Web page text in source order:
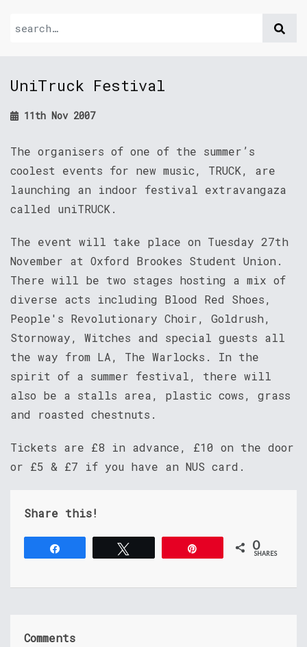
UniTruck Festival
11th Nov 2007
The organisers of one of the summer’s
coolest events for new music, TRUCK, are
launching an indoor festival extravangaza
called uniTRUCK.
The event will take place on Tuesday 27th
November at Oxford Brookes Student Union.
There will be two stages hosting a mix of
diverse acts including Blood Red Shoes,
People's Revolutionary Choir, Goldrush,
Stornoway, Witches and special guests all
the way from LA, The Warlocks. In the
spirit of a summer festival, there will
also be a stalls area, plastic cows, grass
and roasted chestnuts.
Tickets are £8 in advance, £10 on the door
or £5 & £7 if you have an NUS card.
Share this!
0
SHARES
Comments